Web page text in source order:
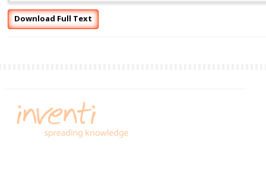
Download Full Text